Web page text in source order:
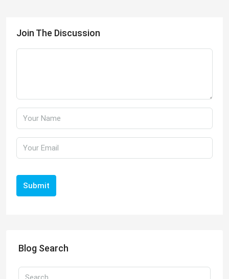
Join The Discussion
Submit
Blog Search